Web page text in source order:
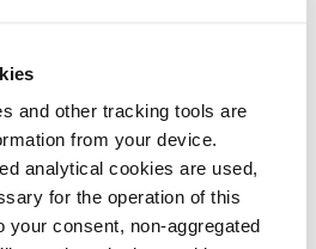
and other tracking tools are
from your device.
analytical cookies are used,
for the operation of this
your consent, non-aggregated